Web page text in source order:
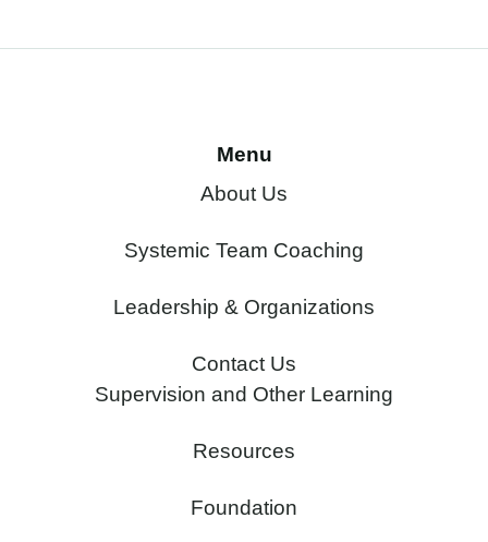
Menu
About Us
Systemic Team Coaching
Leadership & Organizations
Contact Us
Supervision and Other Learning
Resources
Foundation